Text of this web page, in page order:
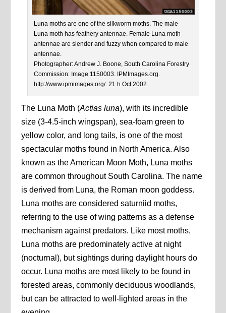
Luna moths are one of the silkworm moths. The male
Luna moth has feathery antennae. Female Luna moth
antennae are slender and fuzzy when compared to male
antennae.
Photographer: Andrew J. Boone, South Carolina Forestry
Commission: Image 1150003. IPMImages.org.
http://www.ipmimages.org/. 21 h Oct 2002.
The Luna Moth (Actias luna), with its incredible
size (3-4.5-inch wingspan), sea-foam green to
yellow color, and long tails, is one of the most
spectacular moths found in North America. Also
known as the American Moon Moth, Luna moths
are common throughout South Carolina. The name
is derived from Luna, the Roman moon goddess.
Luna moths are considered saturniid moths,
referring to the use of wing patterns as a defense
mechanism against predators. Like most moths,
Luna moths are predominately active at night
(nocturnal), but sightings during daylight hours do
occur. Luna moths are most likely to be found in
forested areas, commonly deciduous woodlands,
but can be attracted to well-lighted areas in the